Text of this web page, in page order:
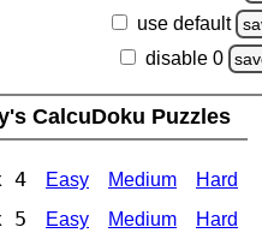
use default
disable 0
CalcuDoku Puzzles
4 Easy Medium Hard
5 Easy Medium Hard